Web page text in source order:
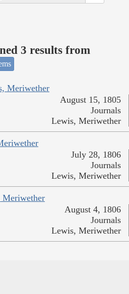
3 results from
Meriwether
August 15, 1805
Journals
Lewis, Meriwether
July 28, 1806
Journals
Lewis, Meriwether
August 4, 1806
Journals
Lewis, Meriwether